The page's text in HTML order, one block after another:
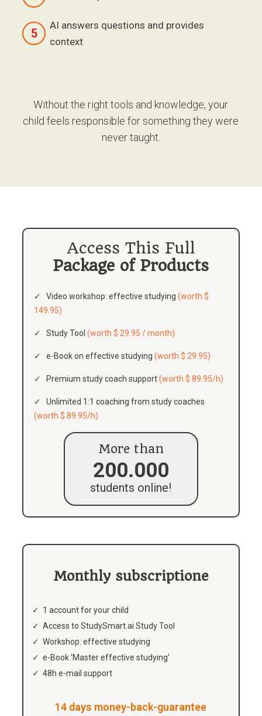
5
AI answers questions and provides
context
Without the right tools and knowledge, your
child feels responsible for something they were
never taught.
Access This Full
Package of Products
Video workshop: effective studying(worth $
149.95)
Study Tool(worth $ 29.95 / month)
e-Book on effective studying(worth $ 29.95)
Premium study coach support(worth $ 89.95/h)
Unlimited 1:1 coaching from study coaches
(worth $ 89.95/h)
More than
200.000
students online!
Monthly subscriptione
1 account for your child
Access to StudySmart.ai Study Tool
Workshop: effective studying
e-Book 'Master effective studying'
48h e-mail support
14 days money-back-guarantee